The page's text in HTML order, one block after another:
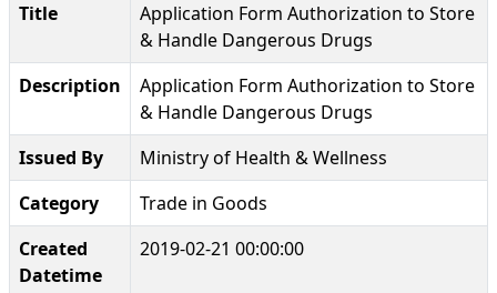
Title
Application Form Authorization to Store
& Handle Dangerous Drugs
Description
Application Form Authorization to Store
& Handle Dangerous Drugs
Issued By
Ministry of Health & Wellness
Category
Trade in Goods
Created
Datetime
2019-02-21 00:00:00